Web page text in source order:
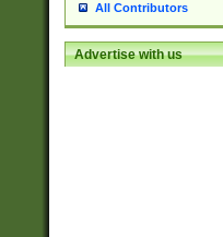
All Contributors
Advertise with us